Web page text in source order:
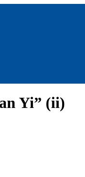
Yi” (ii)